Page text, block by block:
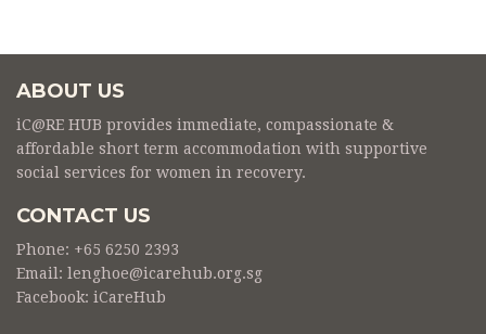
ABOUT US
iC@RE HUB provides immediate, compassionate &
affordable short term accommodation with supportive
social services for women in recovery.
CONTACT US
Phone: +65 6250 2393
Email: lenghoe@icarehub.org.sg
Facebook: iCareHub